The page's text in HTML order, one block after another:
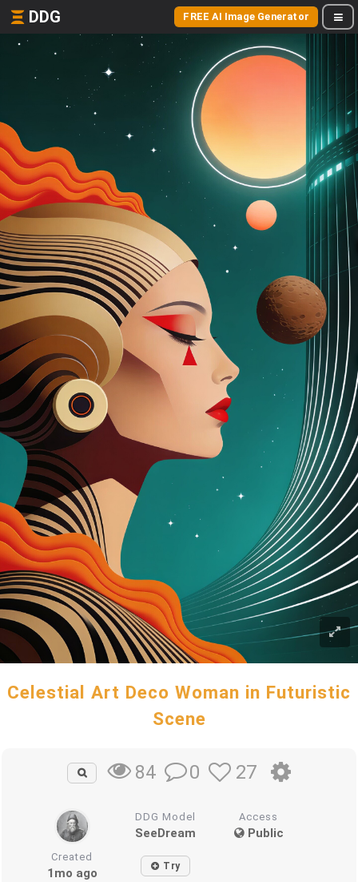
DDG FREE AI Image Generator
Celestial Art Deco Woman in Futuristic
Scene
84 0 27
DDG Model
SeeDream
Access
Public
Created
1mo ago Try